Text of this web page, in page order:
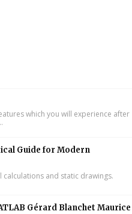
which you will experience after
Guide for Modern
and static drawings.
Gérard Blanchet Maurice